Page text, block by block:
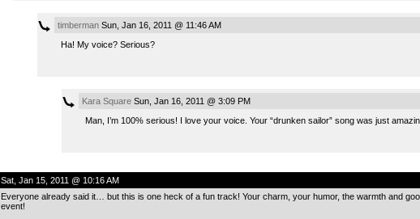
timbermanSun, Jan 16, 2011 @ 11:46 AM
Ha! My voice? Serious?
Kara SquareSun, Jan 16, 2011 @ 3:09 PM
Man, I’m 100% serious! I love your voice. Your “drunken sailor” song was just
Sat, Jan 15, 2011 @ 10:16 AM
Everyone already said it… but this is one heck of a fun track! Your charm, your humor, the warmth and
event!